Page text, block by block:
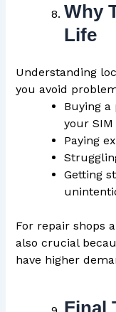
Why
Life
Understanding
you avoid
Buying a
your SIM
Paying
Getting
For repair shops
also crucial
have higher